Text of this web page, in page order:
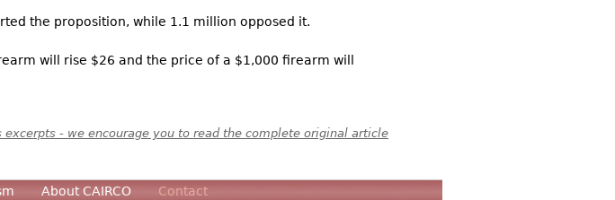
the proposition, while 1.1 million opposed it.
will rise $26 and the price of a $1,000 firearm will
excerpts - we encourage you to read the complete original article
About CAIRCO Contact